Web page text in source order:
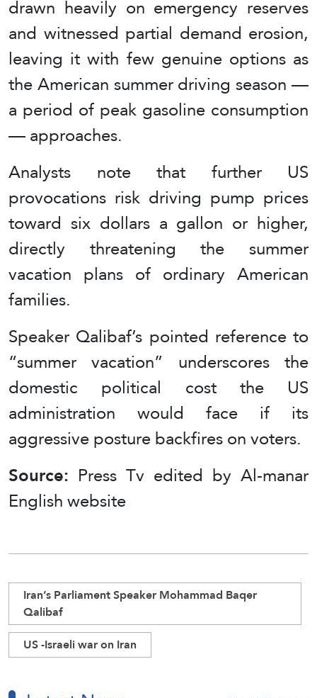
drawn heavily on emergency reserves
and witnessed partial demand erosion,
leaving it with few genuine options as
the American summer driving season —
a period of peak gasoline consumption
— approaches.
Analysts note that further US
provocations risk driving pump prices
toward six dollars a gallon or higher,
directly threatening the summer
vacation plans of ordinary American
families.
Speaker Qalibaf’s pointed reference to
“summer vacation” underscores the
domestic political cost the US
administration would face if its
aggressive posture backfires on voters.
Source: Press Tv edited by Al-manar
English website
Iran’s Parliament Speaker Mohammad Baqer
Qalibaf
US -Israeli war on Iran